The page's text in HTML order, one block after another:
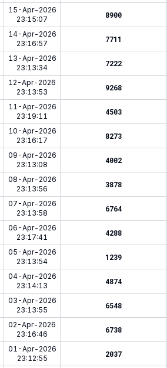
15-Apr-2026
23:15:07
8900
14-Apr-2026
23:16:57
7711
13-Apr-2026
23:13:34
7222
12-Apr-2026
23:13:53
9268
11-Apr-2026
23:19:11
4503
10-Apr-2026
23:16:17
8273
09-Apr-2026
23:13:08
4002
08-Apr-2026
23:13:56
3878
07-Apr-2026
23:13:58
6764
06-Apr-2026
23:17:41
4288
05-Apr-2026
23:13:54
1239
04-Apr-2026
23:14:13
4874
03-Apr-2026
23:13:55
6548
02-Apr-2026
23:16:46
6738
01-Apr-2026
23:12:55
2037